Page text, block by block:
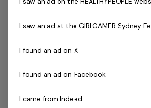
Current fitness registration with
Current Senior First Aid Certificate
Valid Working With Children Check
employment process
I saw an ad at the GIRLGAMER Sydney
I found an ad on X
I found an ad on Facebook
I came from Indeed